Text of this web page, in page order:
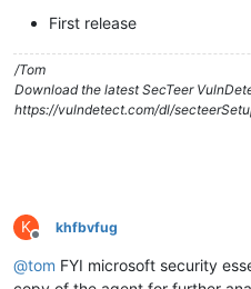
First release
/Tom
Download the latest SecTeer
https://vulndetect.com/dl/
K
Offline
khfbvfug
@tom FYI microsoft security